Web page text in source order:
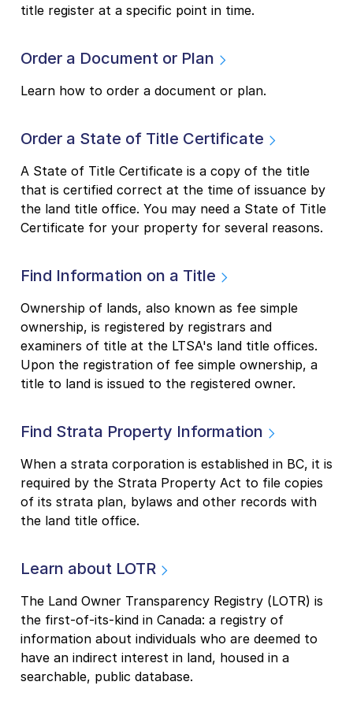
title register at a specific point in time.
Order a Document or Plan
Learn how to order a document or plan.
Order a State of Title Certificate
A State of Title Certificate is a copy of the title
that is certified correct at the time of issuance by
the land title office. You may need a State of Title
Certificate for your property for several reasons.
Find Information on a Title
Ownership of lands, also known as fee simple
ownership, is registered by registrars and
examiners of title at the LTSA's land title offices.
Upon the registration of fee simple ownership, a
title to land is issued to the registered owner.
Find Strata Property Information
When a strata corporation is established in BC, it is
required by the Strata Property Act to file copies
of its strata plan, bylaws and other records with
the land title office.
Learn about LOTR
The Land Owner Transparency Registry (LOTR) is
the first-of-its-kind in Canada: a registry of
information about individuals who are deemed to
have an indirect interest in land, housed in a
searchable, public database.